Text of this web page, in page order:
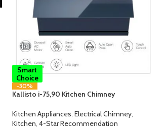
Smart
Choice
-30%
Kallisto i-75,90 Kitchen Chimney
Kitchen Appliances, Electrical Chimney,
Kitchen, 4-Star Recommendation